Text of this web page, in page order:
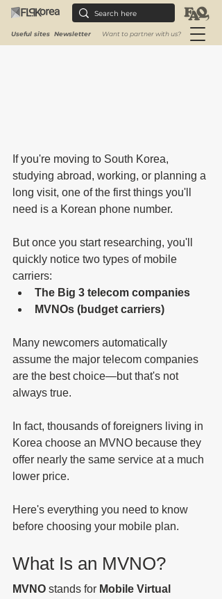
Useful sites Newsletter Want to partner with us?
If you're moving to South Korea,
studying abroad, working, or planning a
long visit, one of the first things you'll
need is a Korean phone number.
But once you start researching, you'll
quickly notice two types of mobile
carriers:
The Big 3 telecom companies
MVNOs (budget carriers)
Many newcomers automatically
assume the major telecom companies
are the best choice—but that's not
always true.
In fact, thousands of foreigners living in
Korea choose an MVNO because they
offer nearly the same service at a much
lower price.
Here's everything you need to know
before choosing your mobile plan.
What Is an MVNO?
MVNO stands for Mobile Virtual